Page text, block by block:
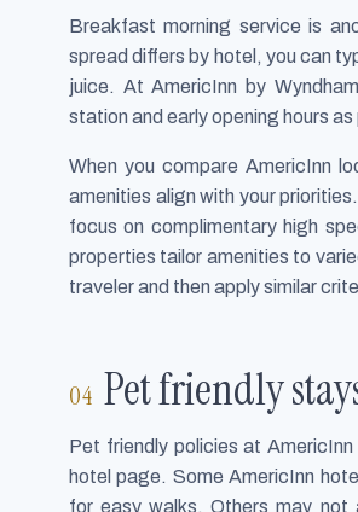
Breakfast morning service is
spread differs by hotel, you can
juice. At AmericInn by
station and early opening hours
When you compare AmericInn
amenities align with your
focus on complimentary high
properties tailor amenities to
traveler and then apply similar
Pet friendly
Pet friendly policies at
hotel page. Some AmericInn
for easy walks. Others may